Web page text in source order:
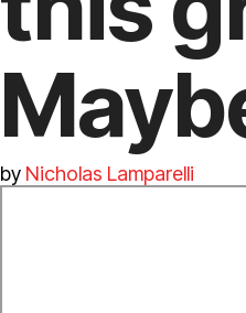
by Nicholas Lamparelli